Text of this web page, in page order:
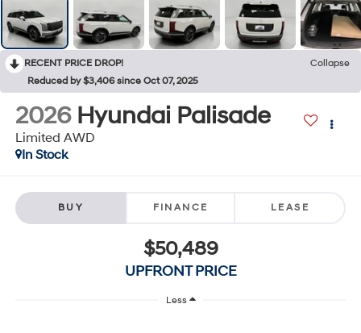
RECENT PRICE DROP!
Collapse
Reduced by $3,406 since Oct 07, 2025
2026 Hyundai Palisade
Limited AWD
In Stock
BUY FINANCE LEASE
$50,489
UPFRONT PRICE
Less